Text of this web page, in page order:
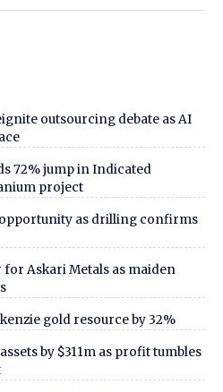
outsourcing debate as AI
72% jump in Indicated
project
opportunity as drilling confirms
Askari Metals as maiden
gold resource by 32%
by $311m as profit tumbles